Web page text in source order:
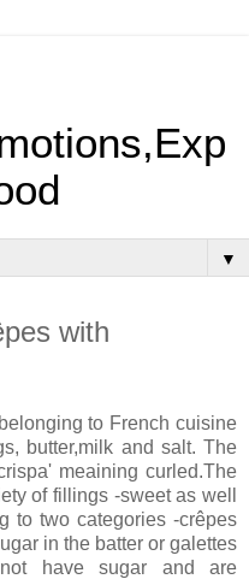
▼
with
to French cuisine
butter,milk and salt. The
meaining curled.The
of fillings -sweet as well
to two categories -crêpes
in the batter or galettes
have sugar and are